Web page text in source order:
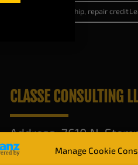
Manage Cookie
for homeownership, repair credit
CLASSE CONSULTING
Address: 7610 N.
420, Dallas, TX 75247